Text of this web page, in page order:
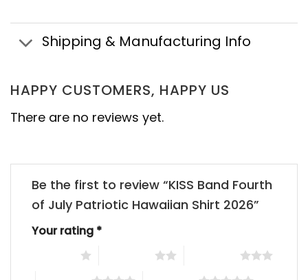
Shipping & Manufacturing Info
HAPPY CUSTOMERS, HAPPY US
There are no reviews yet.
Be the first to review “KISS Band Fourth
of July Patriotic Hawaiian Shirt 2026”
Your rating *